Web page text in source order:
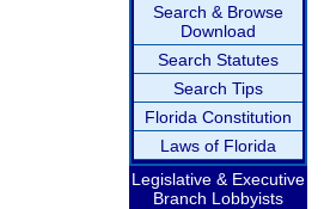
Search & Browse
Download
Search Statutes
Search Tips
Florida Constitution
Laws of Florida
Legislative & Executive
Branch Lobbyists